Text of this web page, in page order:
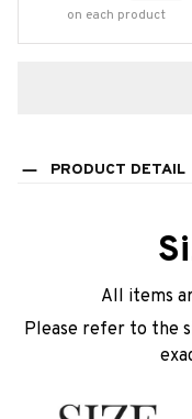
on each product
PRODUCT DETAIL
All items
Please refer to the